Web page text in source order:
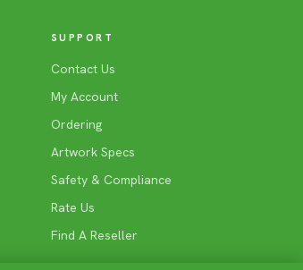
SUPPORT
Contact Us
My Account
Ordering
Artwork Specs
Safety & Compliance
Rate Us
Find A Reseller